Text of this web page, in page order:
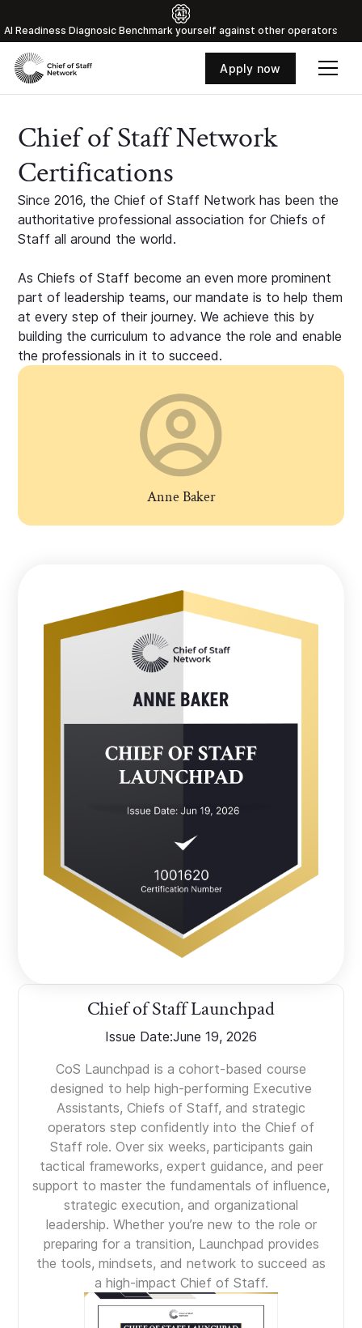
Al Readiness Diagnosic Benchmark yourself against other operators
Apply now
Chief of Staff Network
Certifications
Since 2016, the Chief of Staff Network has been the
authoritative professional association for Chiefs of
Staff all around the world.
As Chiefs of Staff become an even more prominent
part of leadership teams, our mandate is to help them
at every step of their journey. We achieve this by
building the curriculum to advance the role and enable
the professionals in it to succeed.
Anne Baker
Chief of Staff Launchpad
Issue Date:June 19, 2026
CoS Launchpad is a cohort-based course
designed to help high-performing Executive
Assistants, Chiefs of Staff, and strategic
operators step confidently into the Chief of
Staff role. Over six weeks, participants gain
tactical frameworks, expert guidance, and peer
support to master the fundamentals of influence,
strategic execution, and organizational
leadership. Whether you’re new to the role or
preparing for a transition, Launchpad provides
the tools, mindsets, and network to succeed as
a high-impact Chief of Staff.